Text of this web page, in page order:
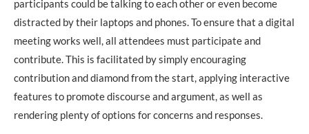
participants could be talking to each other or even become
distracted by their laptops and phones. To ensure that a digital
meeting works well, all attendees must participate and
contribute. This is facilitated by simply encouraging
contribution and diamond from the start, applying interactive
features to promote discourse and argument, as well as
rendering plenty of options for concerns and responses.